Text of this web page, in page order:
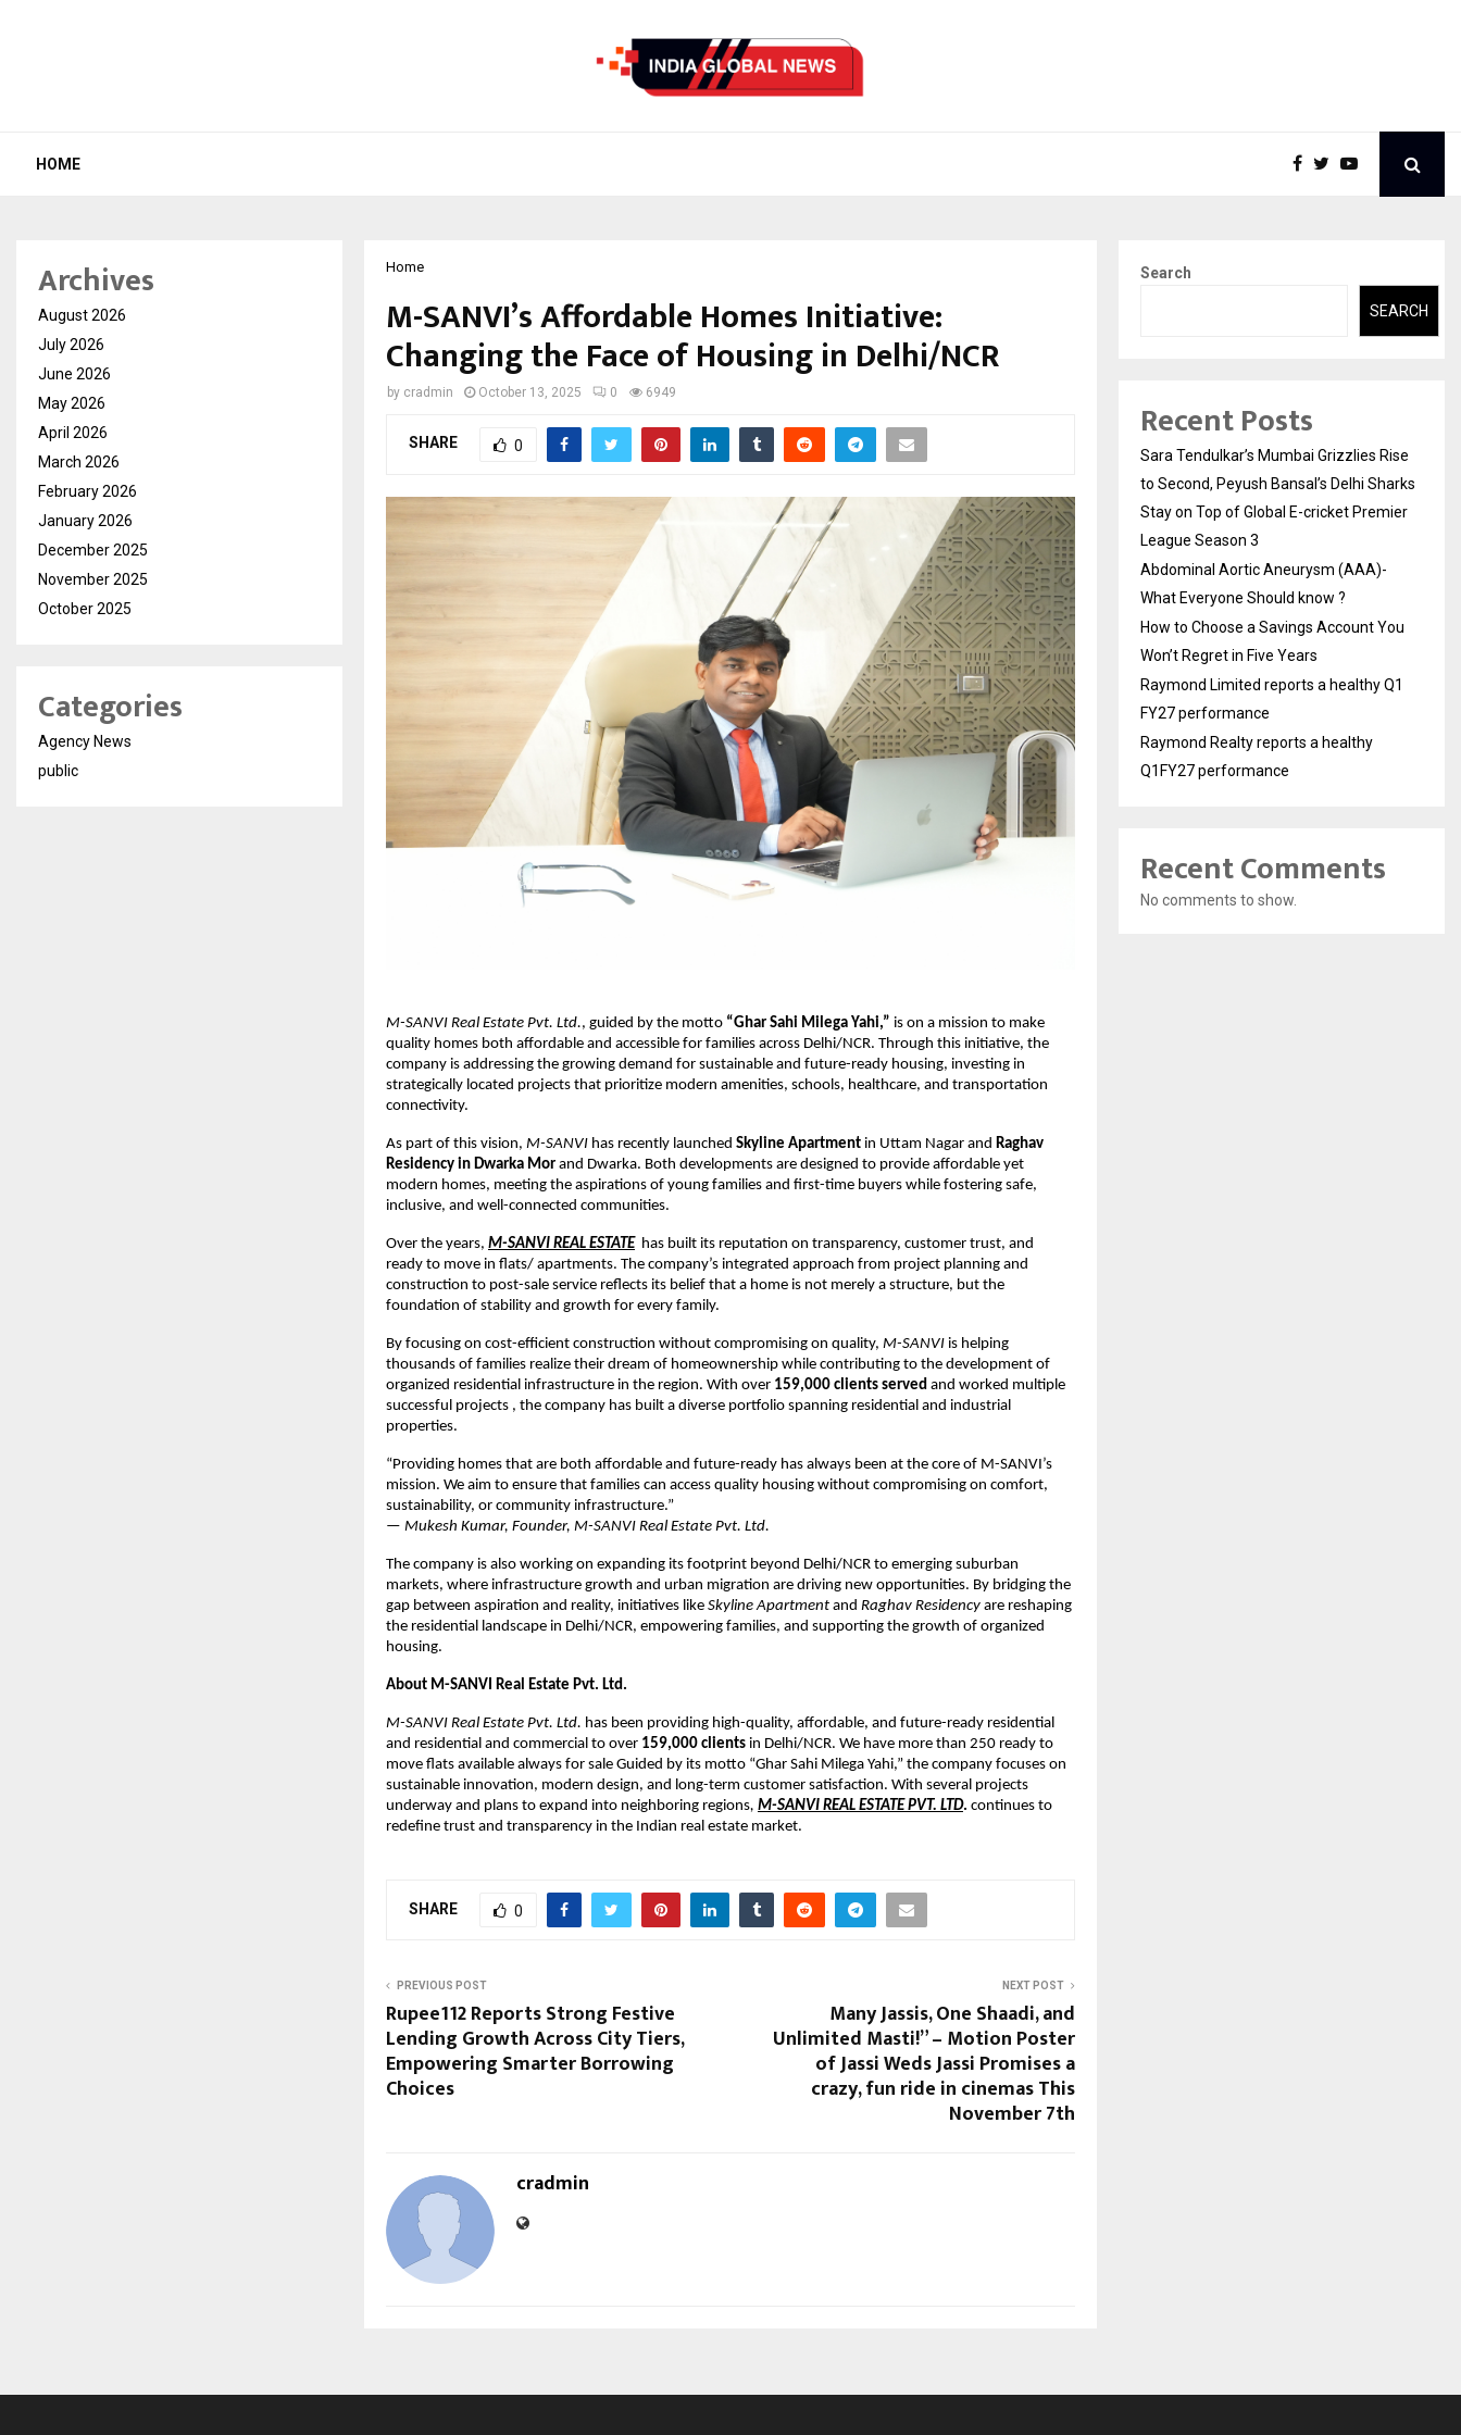
HOME
Home
M-SANVI’s Affordable Homes Initiative:
Changing the Face of Housing in Delhi/NCR
by cradmin October 13, 2025 0 6949
SHARE 0
M-SANVI Real Estate Pvt. Ltd., guided by the motto “Ghar Sahi Milega Yahi,” is on a mission to make
quality homes both affordable and accessible for families across Delhi/NCR. Through this initiative, the
company is addressing the growing demand for sustainable and future-ready housing, investing in
strategically located projects that prioritize modern amenities, schools, healthcare, and transportation
connectivity.
As part of this vision, M-SANVI has recently launched Skyline Apartment in Uttam Nagar and Raghav
Residency in Dwarka Mor and Dwarka. Both developments are designed to provide affordable yet
modern homes, meeting the aspirations of young families and first-time buyers while fostering safe,
inclusive, and well-connected communities.
Over the years, M-SANVI REAL ESTATE has built its reputation on transparency, customer trust, and
ready to move in flats/ apartments. The company’s integrated approach from project planning and
construction to post-sale service reflects its belief that a home is not merely a structure, but the
foundation of stability and growth for every family.
By focusing on cost-efficient construction without compromising on quality, M-SANVI is helping
thousands of families realize their dream of homeownership while contributing to the development of
organized residential infrastructure in the region. With over 159,000 clients served and worked multiple
successful projects , the company has built a diverse portfolio spanning residential and industrial
properties.
“Providing homes that are both affordable and future-ready has always been at the core of M-SANVI’s
mission. We aim to ensure that families can access quality housing without compromising on comfort,
sustainability, or community infrastructure.”
— Mukesh Kumar, Founder, M-SANVI Real Estate Pvt. Ltd.
The company is also working on expanding its footprint beyond Delhi/NCR to emerging suburban
markets, where infrastructure growth and urban migration are driving new opportunities. By bridging the
gap between aspiration and reality, initiatives like Skyline Apartment and Raghav Residency are reshaping
the residential landscape in Delhi/NCR, empowering families, and supporting the growth of organized
housing.
About M-SANVI Real Estate Pvt. Ltd.
M-SANVI Real Estate Pvt. Ltd. has been providing high-quality, affordable, and future-ready residential
and residential and commercial to over 159,000 clients in Delhi/NCR. We have more than 250 ready to
move flats available always for sale Guided by its motto “Ghar Sahi Milega Yahi,” the company focuses on
sustainable innovation, modern design, and long-term customer satisfaction. With several projects
underway and plans to expand into neighboring regions, M-SANVI REAL ESTATE PVT. LTD. continues to
redefine trust and transparency in the Indian real estate market.
SHARE 0
PREVIOUS POST
Rupee112 Reports Strong Festive
Lending Growth Across City Tiers,
Empowering Smarter Borrowing
Choices
NEXT POST
Many Jassis, One Shaadi, and
Unlimited Masti!” – Motion Poster
of Jassi Weds Jassi Promises a
crazy, fun ride in cinemas This
November 7th
cradmin
Archives
August 2026
July 2026
June 2026
May 2026
April 2026
March 2026
February 2026
January 2026
December 2025
November 2025
October 2025
Categories
Agency News
public
Search
SEARCH
Recent Posts
Sara Tendulkar’s Mumbai Grizzlies Rise
to Second, Peyush Bansal’s Delhi Sharks
Stay on Top of Global E-cricket Premier
League Season 3
Abdominal Aortic Aneurysm (AAA)-
What Everyone Should know ?
How to Choose a Savings Account You
Won’t Regret in Five Years
Raymond Limited reports a healthy Q1
FY27 performance
Raymond Realty reports a healthy
Q1FY27 performance
Recent Comments
No comments to show.